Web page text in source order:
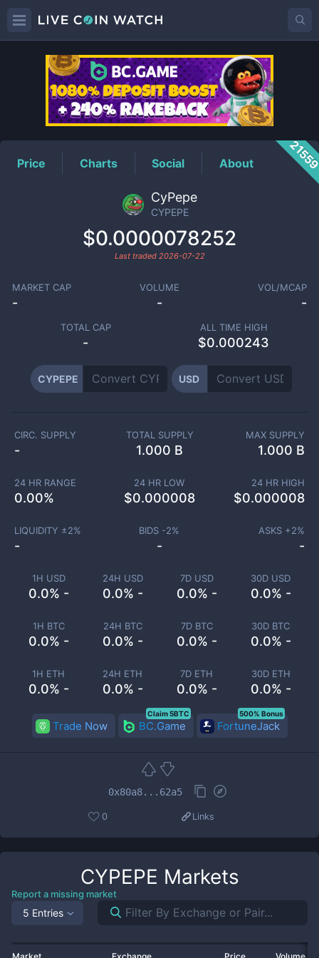
CYPEPEPrice
Price Charts Social About
CyPepe
CYPEPE
$0.0000078252
Last traded 2026-07-22
MARKET CAP
-
VOLUME
-
VOL/MCAP
-
TOTAL CAP
-
ALL TIME HIGH
$0.000243
CYPEPE USD
1H USD
0.0% -
24H USD
0.0% -
7D USD
0.0% -
30D USD
0.0% -
1H BTC
0.0% -
24H BTC
0.0% -
7D BTC
0.0% -
30D BTC
0.0% -
1H ETH
0.0% -
24H ETH
0.0% -
7D ETH
0.0% -
30D ETH
0.0% -
CIRC. SUPPLY
-
TOTAL SUPPLY
1.000 B
MAX SUPPLY
1.000 B
24 HR RANGE
0.00%
24 HR LOW
$0.000008
24 HR HIGH
$0.000008
LIQUIDITY ±2%
-
BIDS -2%
-
ASKS +2%
-
Trade Now BC.Game
Claim 5BTC
FortuneJack
500% Bonus
0x80a8...62a5
0 Links
CYPEPE Markets
Report a missing market
5 Entries